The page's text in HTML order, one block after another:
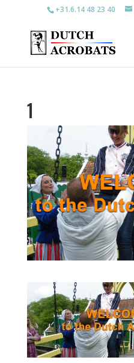
+31.6.14 48 23 40
1